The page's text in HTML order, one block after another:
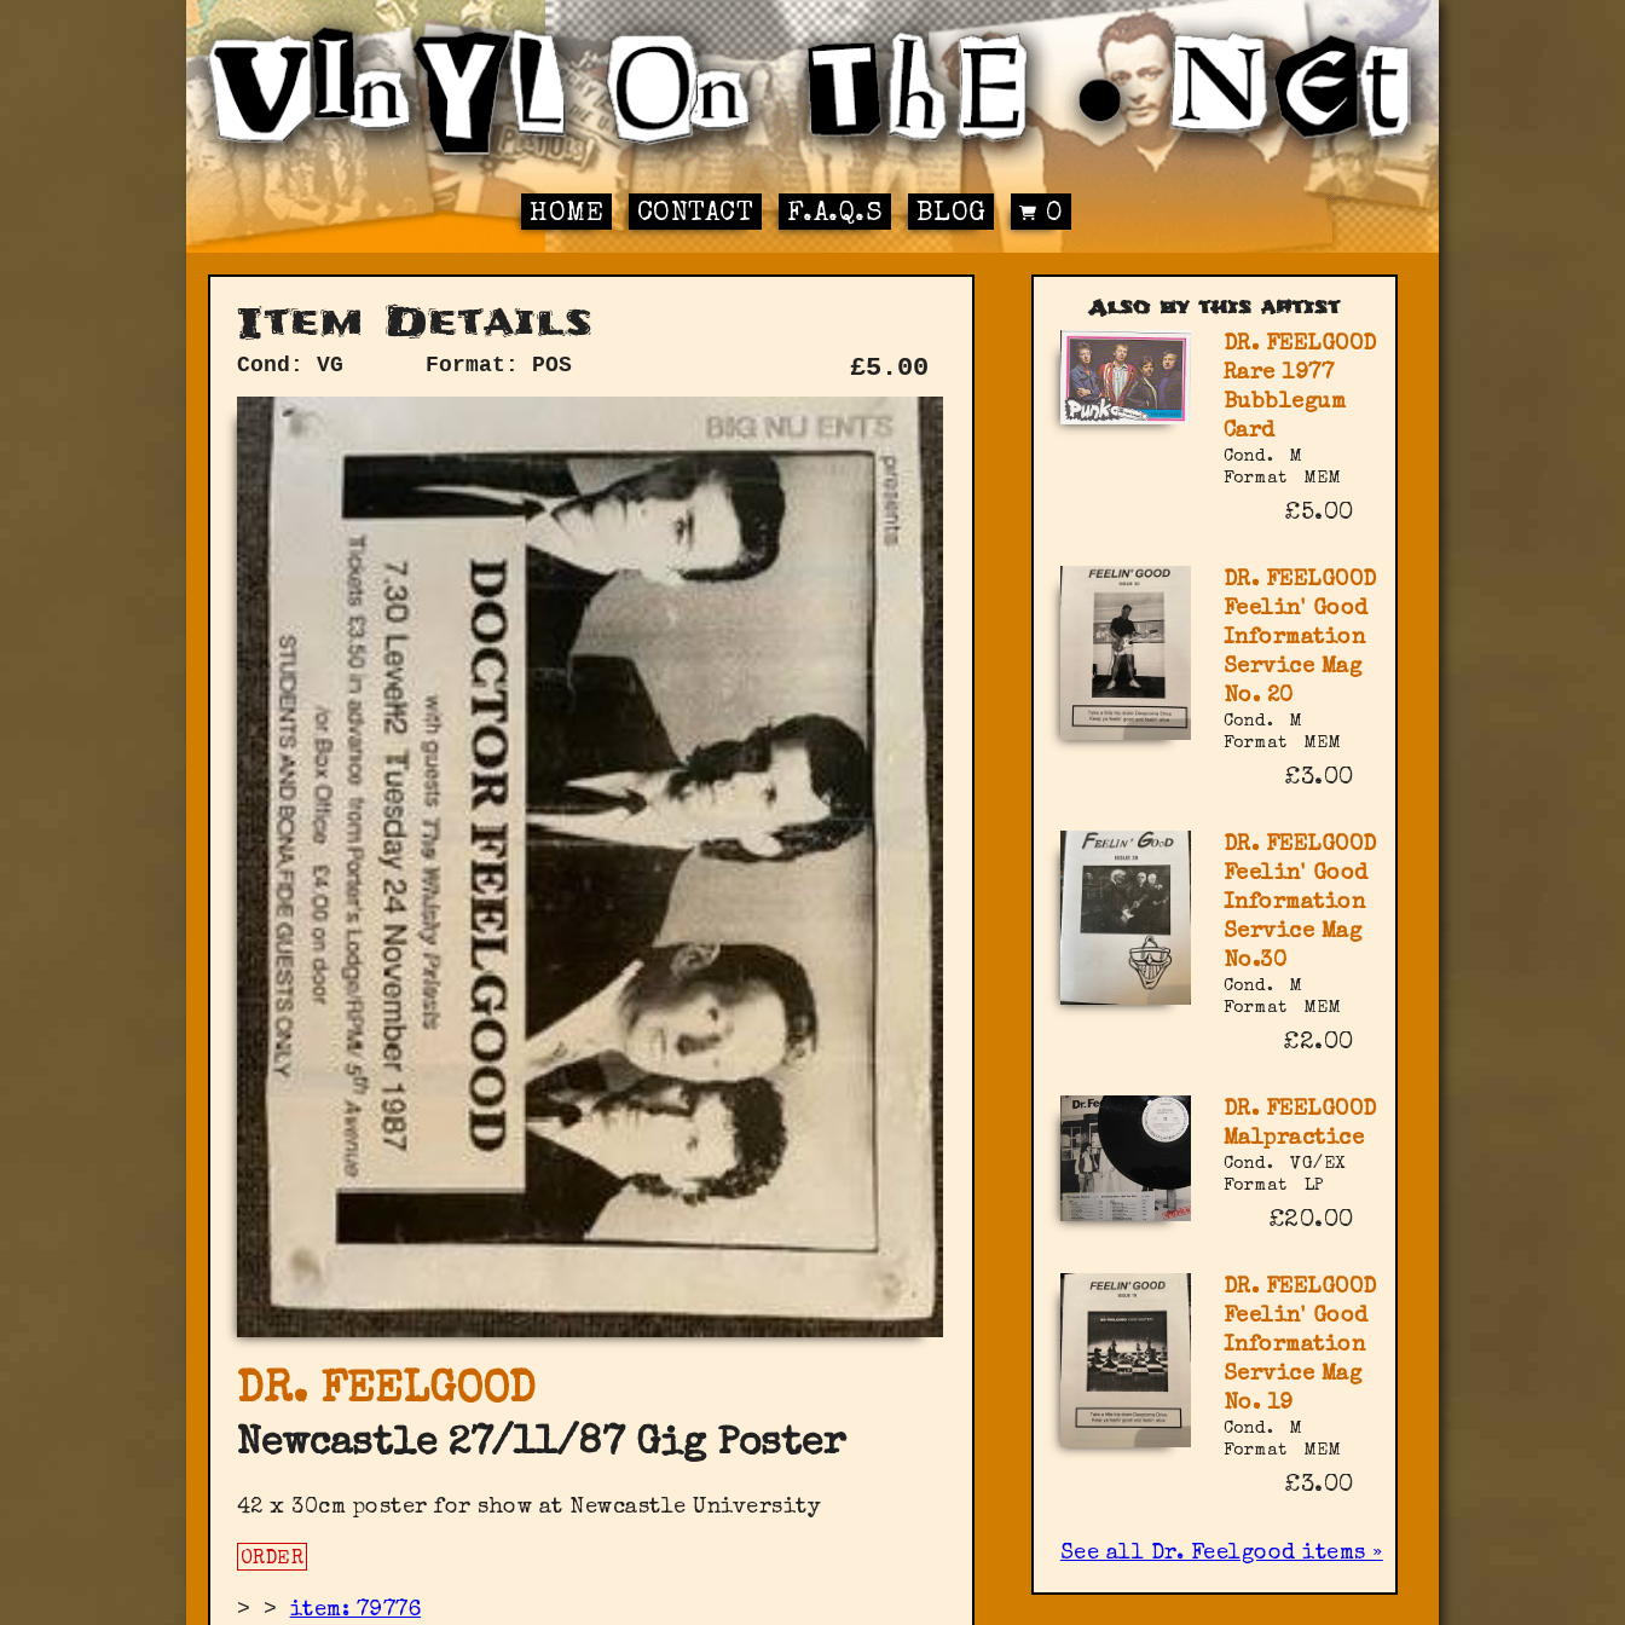
HOME CONTACT F.A.Q.S BLOG 0
Item Details
Cond: VG Format: POS £5.00
DR. FEELGOOD
Newcastle 27/11/87 Gig Poster
42 x 30cm poster for show at Newcastle University
ORDER
> > item: 79776
Also by this artist
DR. FEELGOOD
Rare 1977
Bubblegum
Card
Cond.
M
Format
MEM
£5.00
DR. FEELGOOD
Feelin' Good
Information
Service Mag
No. 20
Cond.
M
Format
MEM
£3.00
DR. FEELGOOD
Feelin' Good
Information
Service Mag
No.30
Cond.
M
Format
MEM
£2.00
DR. FEELGOOD
Malpractice
Cond.
VG/EX
Format
LP
£20.00
DR. FEELGOOD
Feelin' Good
Information
Service Mag
No. 19
Cond.
M
Format
MEM
£3.00
See all Dr. Feelgood items »